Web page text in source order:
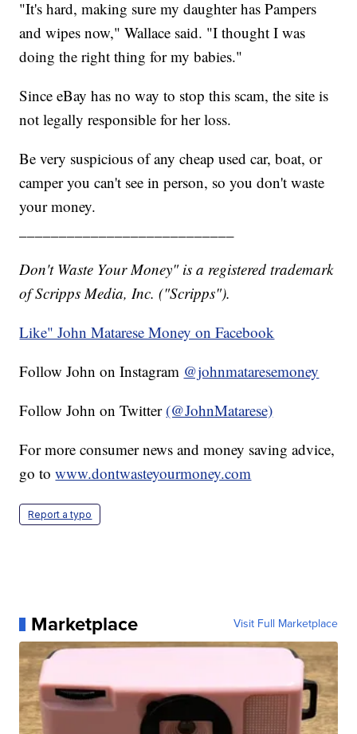
"It's hard, making sure my daughter has Pampers
and wipes now," Wallace said. "I thought I was
doing the right thing for my babies."
Since eBay has no way to stop this scam, the site is
not legally responsible for her loss.
Be very suspicious of any cheap used car, boat, or
camper you can't see in person, so you don't waste
your money.
Don't Waste Your Money" is a registered trademark
of Scripps Media, Inc. ("Scripps").
Like" John Matarese Money on Facebook
Follow John on Instagram @johnmataresemoney
Follow John on Twitter (@JohnMatarese)
For more consumer news and money saving advice,
go towww.dontwasteyourmoney.com
Report a typo
Marketplace Visit Full Marketplace